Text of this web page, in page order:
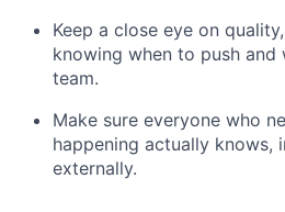
Keep a close eye on
knowing when to push
team.
Make sure everyone who
happening actually knows,
externally.